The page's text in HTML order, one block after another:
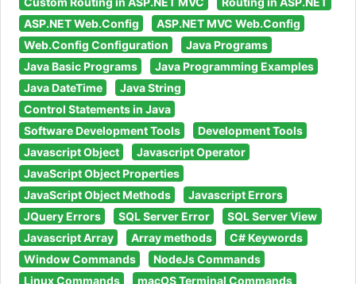
ASP.NET Web.Config
ASP.NET MVC Web.Config
Web.Config Configuration
Java Programs
Java Basic Programs
Java Programming Examples
Java DateTime
Java String
Control Statements in Java
Software Development Tools
Development Tools
Javascript Object
Javascript Operator
JavaScript Object Properties
JavaScript Object Methods
Javascript Errors
JQuery Errors
SQL Server Error
SQL Server View
Javascript Array
Array methods
C# Keywords
Window Commands
NodeJs Commands
Linux Commands
macOS Terminal Commands